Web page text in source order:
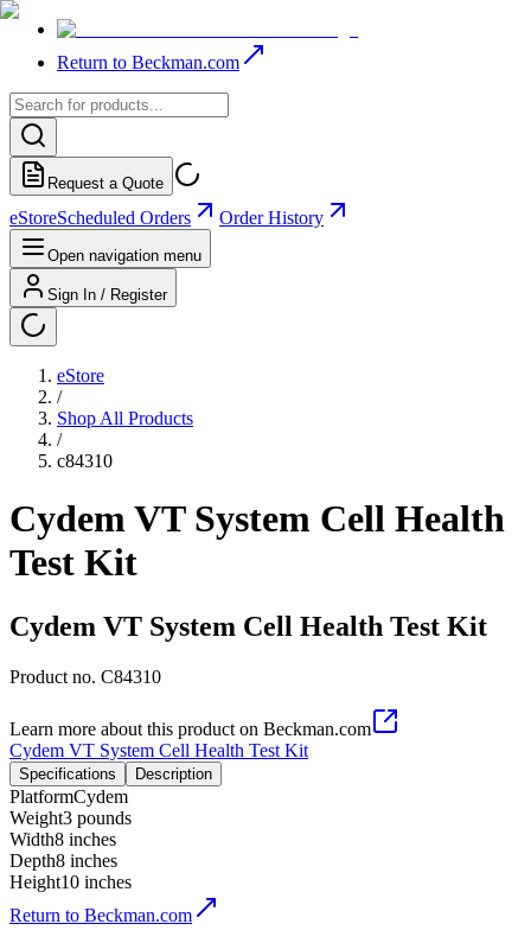
Return to Beckman.com
Request a Quote
eStoreScheduled Orders Order History
Open navigation menu
Sign In / Register
eStore
/
Shop All Products
/
c84310
Cydem VT System Cell Health
Test Kit
Cydem VT System Cell Health Test Kit
Product no. C84310
Learn more about this product on Beckman.com
Cydem VT System Cell Health Test Kit
Specifications Description
PlatformCydem
Weight3 pounds
Width8 inches
Depth8 inches
Height10 inches
Return to Beckman.com